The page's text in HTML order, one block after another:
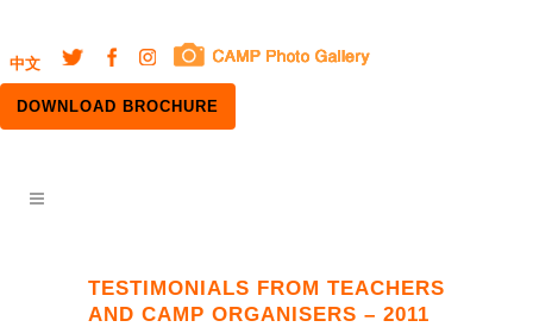
中文
DOWNLOAD BROCHURE
TESTIMONIALS FROM TEACHERS
AND CAMP ORGANISERS – 2011